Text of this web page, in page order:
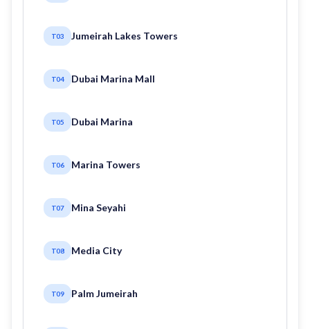
T03 Jumeirah Lakes Towers
T04 Dubai Marina Mall
T05 Dubai Marina
T06 Marina Towers
T07 Mina Seyahi
T08 Media City
T09 Palm Jumeirah